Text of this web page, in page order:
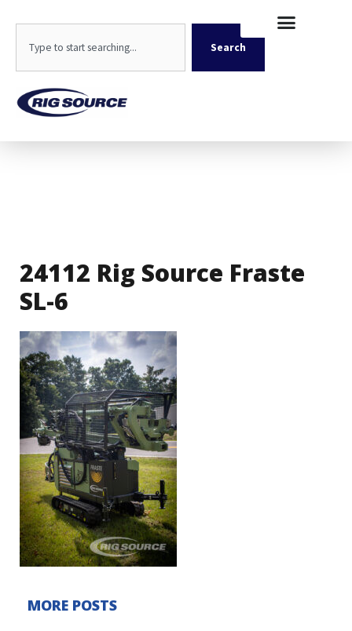
content
Search
24112 Rig Source Fraste
SL-6
MORE POSTS